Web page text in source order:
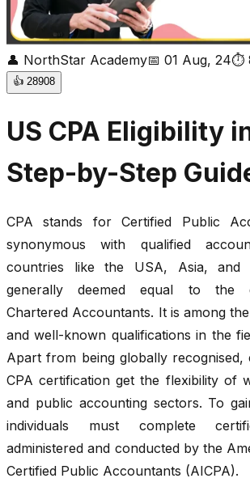
👤 NorthStar Academy📅 01 Aug, 24⏱
👍 28908
US CPA Eligibility
Step-by-Step
CPA stands for Certified Public
synonymous with qualified
countries like the USA, Asia, and
generally deemed equal to the
Chartered Accountants. It is among
and well-known qualifications in the
Apart from being globally recognised,
CPA certification get the flexibility of
and public accounting sectors. To
individuals must complete
administered and conducted by the
Certified Public Accountants (AICPA).